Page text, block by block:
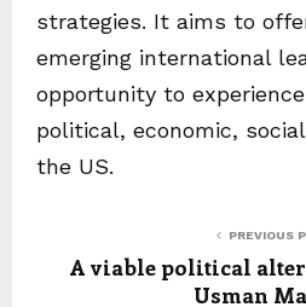
strategies. It aims to
emerging international
opportunity to
political, economic,
the US.
PREVIOUS
A viable political
Usman